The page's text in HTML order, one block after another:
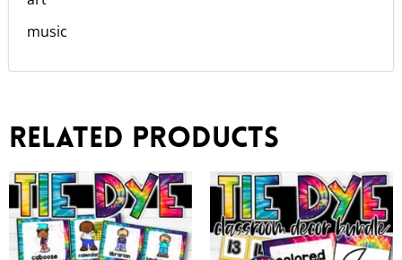
music
Related products